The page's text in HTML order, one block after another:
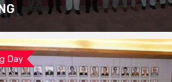
Day